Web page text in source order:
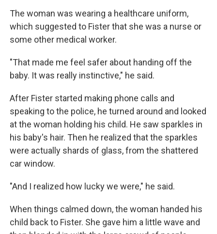
The woman was wearing a healthcare uniform,
which suggested to Fister that she was a nurse or
some other medical worker.
"That made me feel safer about handing off the
baby. It was really instinctive," he said.
After Fister started making phone calls and
speaking to the police, he turned around and looked
at the woman holding his child. He saw sparkles in
his baby's hair. Then he realized that the sparkles
were actually shards of glass, from the shattered
car window.
"And I realized how lucky we were," he said.
When things calmed down, the woman handed his
child back to Fister. She gave him a little wave and